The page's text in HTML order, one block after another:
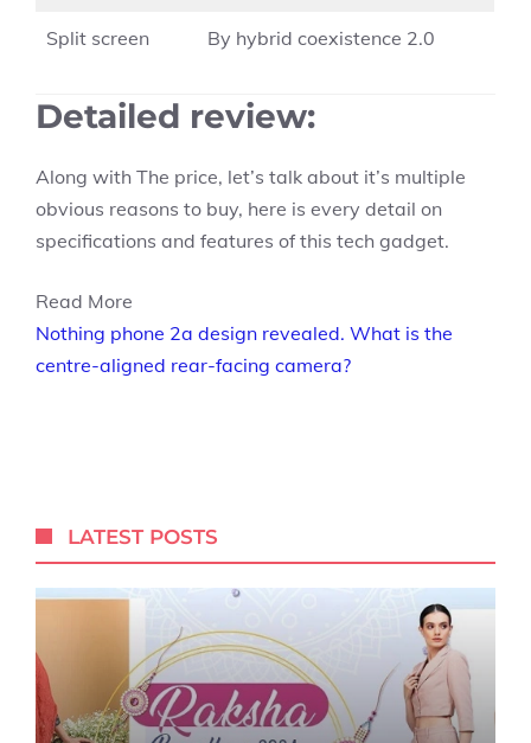
Split screen By hybrid coexistence 2.0
Detailed review:
Along with The price, let’s talk about it’s multiple
obvious reasons to buy, here is every detail on
specifications and features of this tech gadget.
Read More
Nothing phone 2a design revealed. What is the
centre-aligned rear-facing camera?
LATEST POSTS